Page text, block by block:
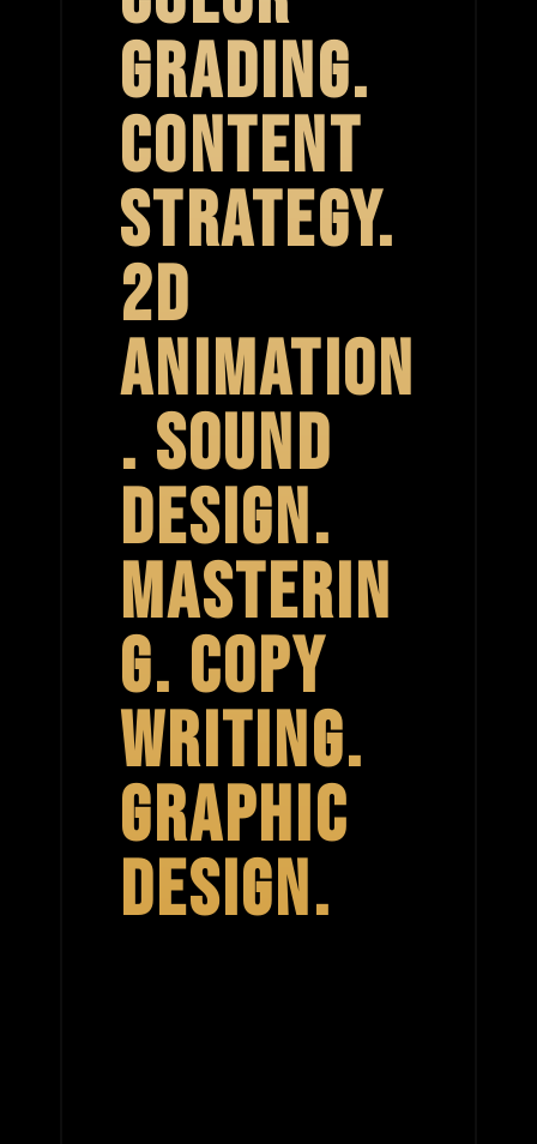
GRADING.
CONTENT
STRATEGY.
2D
ANIMATION
. SOUND
DESIGN.
MASTERIN
G. COPY
WRITING.
GRAPHIC
DESIGN.